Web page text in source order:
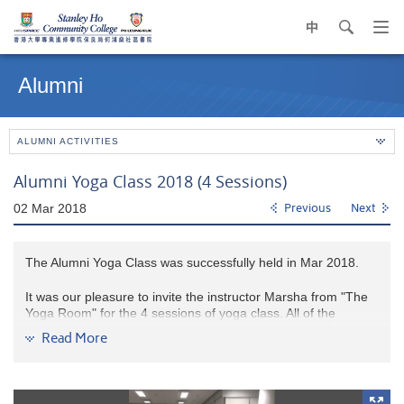
中 search
contentAlumni
ALUMNI ACTIVITIES
Alumni Yoga Class 2018 (4 Sessions)
02 Mar 2018 Previous Next
The Alumni Yoga Class was successfully held in Mar 2018.
It was our pleasure to invite the instructor Marsha from "The
Yoga Room" for the 4 sessions of yoga class. All of the
participants enjoyed this yoga journey on their beautiful mat.
They learnt how to move and feel their body, also engage the
Read More